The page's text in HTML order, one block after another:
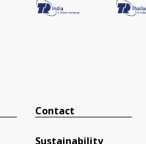
Contact
Sustainability